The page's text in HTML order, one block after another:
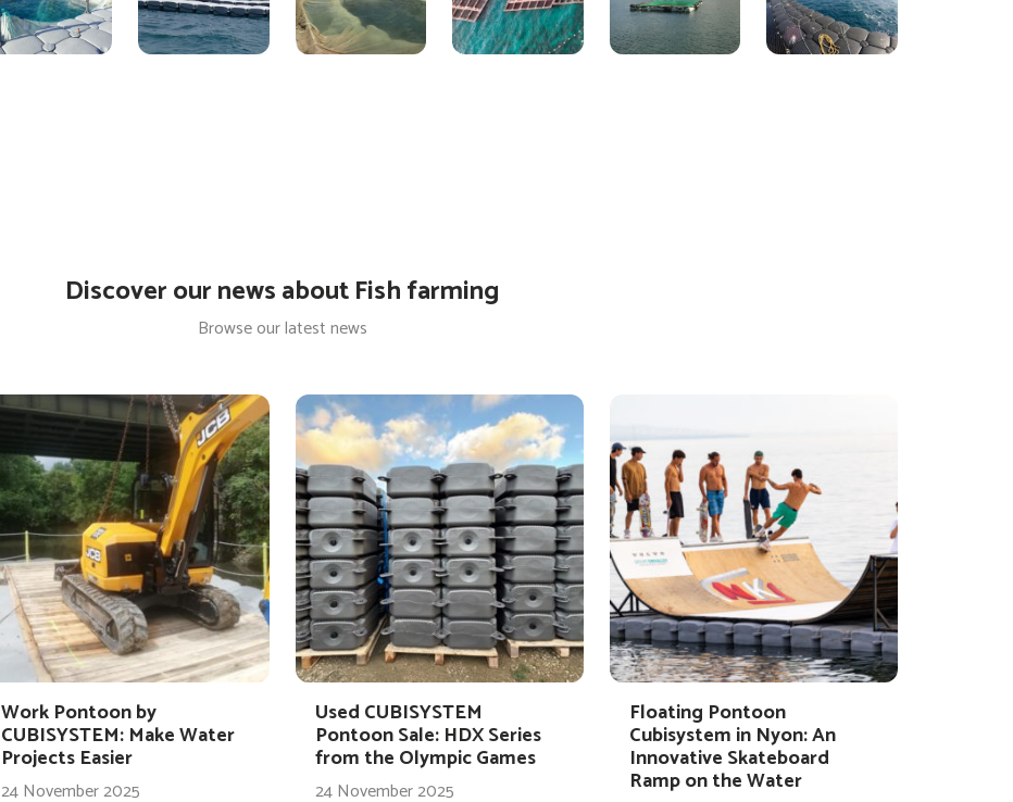
Discover our news about Fish farming
Browse our latest news
Work Pontoon by
CUBISYSTEM: Make Water
Projects Easier
24 November 2025
Used CUBISYSTEM
Pontoon Sale: HDX Series
from the Olympic Games
24 November 2025
Floating Pontoon
Cubisystem in Nyon: An
Innovative Skateboard
Ramp on the Water